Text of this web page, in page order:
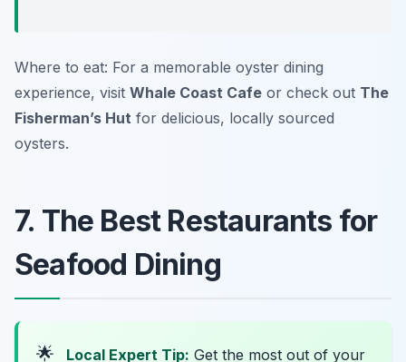
Where to eat: For a memorable oyster dining
experience, visit Whale Coast Cafe or check out The
Fisherman’s Hut for delicious, locally sourced
oysters.
7. The Best Restaurants for
Seafood Dining
🌟 Local Expert Tip: Get the most out of your